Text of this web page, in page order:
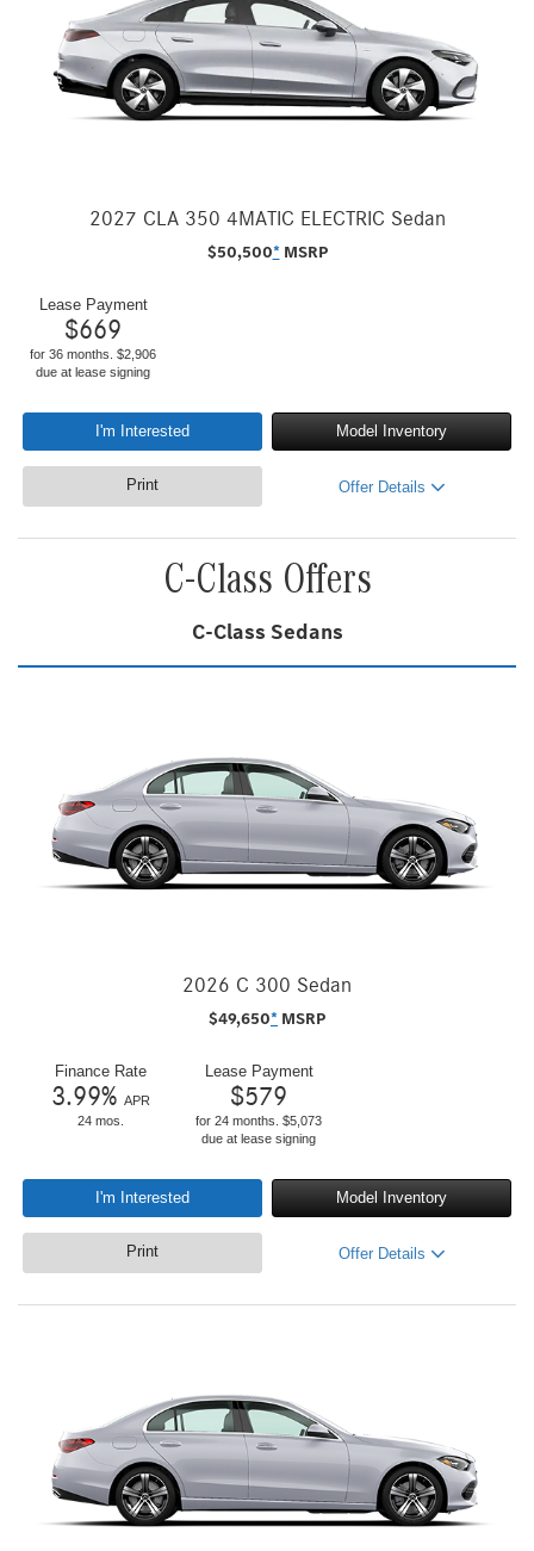
2027 CLA 350 4MATIC ELECTRIC Sedan
$50,500* MSRP
Lease Payment
$669
for 36 months. $2,906
due at lease signing
I'm Interested Model Inventory
Print Offer Details
C-Class Offers
C-Class Sedans
2026 C 300 Sedan
$49,650* MSRP
Finance Rate
3.99% APR
24 mos.
Lease Payment
$579
for 24 months. $5,073
due at lease signing
I'm Interested Model Inventory
Print Offer Details